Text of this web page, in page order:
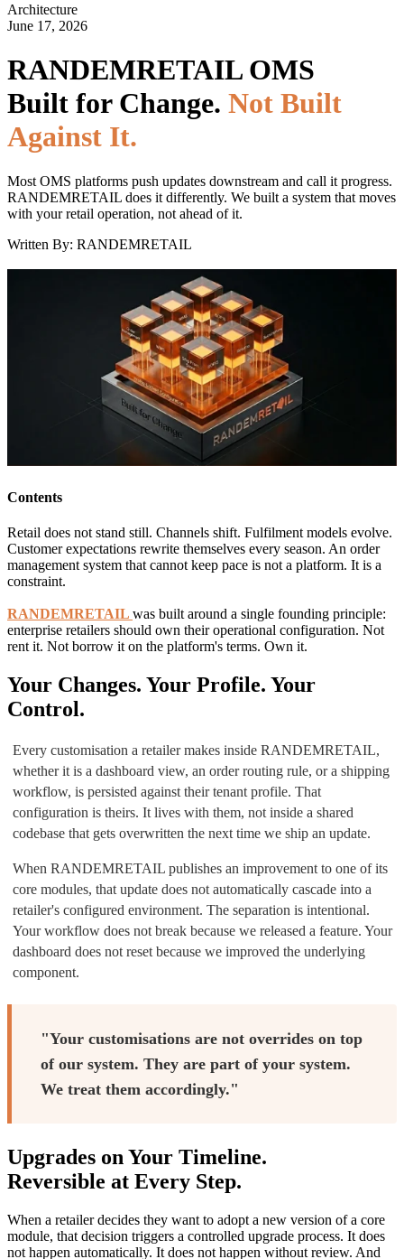
Architecture
June 17, 2026
RANDEMRETAIL OMS
Built for Change. Not Built
Against It.
Most OMS platforms push updates downstream and call it progress.
RANDEMRETAIL does it differently. We built a system that moves
with your retail operation, not ahead of it.
Written By: RANDEMRETAIL
Contents
Retail does not stand still. Channels shift. Fulfilment models evolve.
Customer expectations rewrite themselves every season. An order
management system that cannot keep pace is not a platform. It is a
constraint.
RANDEMRETAIL was built around a single founding principle:
enterprise retailers should own their operational configuration. Not
rent it. Not borrow it on the platform's terms. Own it.
Your Changes. Your Profile. Your
Control.
Every customisation a retailer makes inside RANDEMRETAIL,
whether it is a dashboard view, an order routing rule, or a shipping
workflow, is persisted against their tenant profile. That
configuration is theirs. It lives with them, not inside a shared
codebase that gets overwritten the next time we ship an update.
When RANDEMRETAIL publishes an improvement to one of its
core modules, that update does not automatically cascade into a
retailer's configured environment. The separation is intentional.
Your workflow does not break because we released a feature. Your
dashboard does not reset because we improved the underlying
component.
"Your customisations are not overrides on top
of our system. They are part of your system.
We treat them accordingly."
Upgrades on Your Timeline.
Reversible at Every Step.
When a retailer decides they want to adopt a new version of a core
module, that decision triggers a controlled upgrade process. It does
not happen automatically. It does not happen without review. And